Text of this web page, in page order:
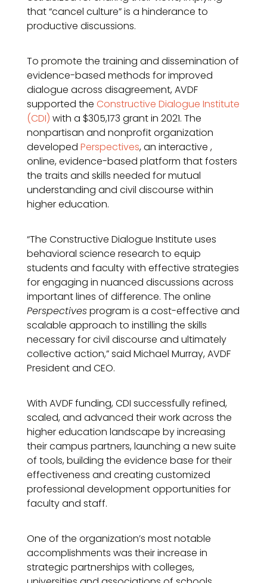
that “cancel culture” is a hinderance to
productive discussions.
To promote the training and dissemination of
evidence-based methods for improved
dialogue across disagreement, AVDF
supported the Constructive Dialogue Institute
(CDI) with a $305,173 grant in 2021. The
nonpartisan and nonprofit organization
developed Perspectives, an interactive ,
online, evidence-based platform that fosters
the traits and skills needed for mutual
understanding and civil discourse within
higher education.
“The Constructive Dialogue Institute uses
behavioral science research to equip
students and faculty with effective strategies
for engaging in nuanced discussions across
important lines of difference. The online
Perspectivesprogram is a cost-effective and
scalable approach to instilling the skills
necessary for civil discourse and ultimately
collective action,” said Michael Murray, AVDF
President and CEO.
With AVDF funding, CDI successfully refined,
scaled, and advanced their work across the
higher education landscape by increasing
their campus partners, launching a new suite
of tools, building the evidence base for their
effectiveness and creating customized
professional development opportunities for
faculty and staff.
One of the organization’s most notable
accomplishments was their increase in
strategic partnerships with colleges,